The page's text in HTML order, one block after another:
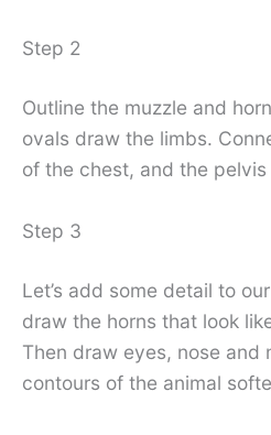
Step 2
Outline the muzzle and
ovals draw the limbs.
of the chest, and the
Step 3
Let’s add some detail to
draw the horns that look
Then draw eyes, nose and
contours of the animal